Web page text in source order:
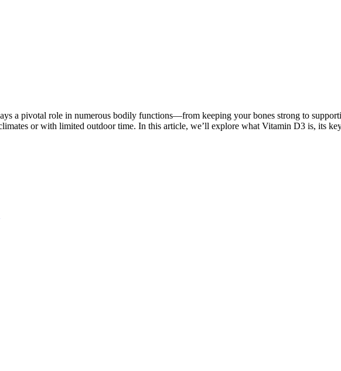
a pivotal role in numerous bodily functions—from keeping your bones strong to
or with limited outdoor time. In this article, we’ll explore what Vitamin D3 is, its